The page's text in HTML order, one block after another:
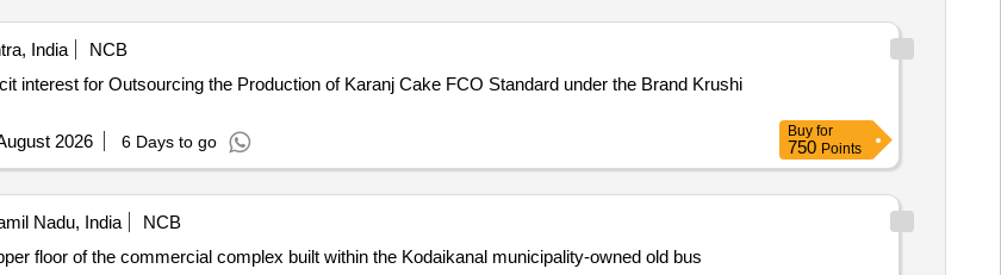
India
NCB
interest for Outsourcing the Production of Karanj Cake FCO Standard under the Brand Krushi
2026 6 Days to go
Buy for
750 Points
Nadu, India
NCB
floor of the commercial complex built within the Kodaikanal municipality-owned old bus